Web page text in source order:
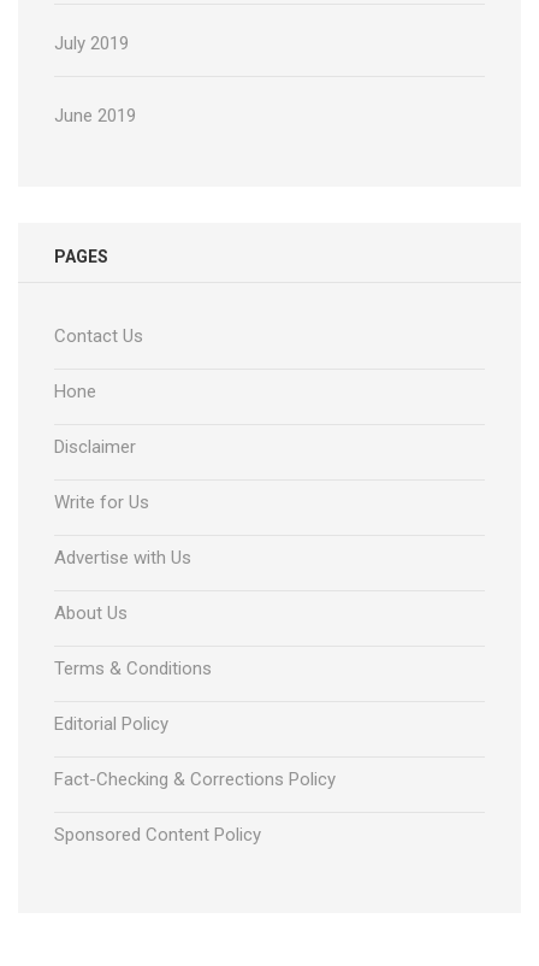
July 2019
June 2019
PAGES
Contact Us
Hone
Disclaimer
Write for Us
Advertise with Us
About Us
Terms & Conditions
Editorial Policy
Fact-Checking & Corrections Policy
Sponsored Content Policy